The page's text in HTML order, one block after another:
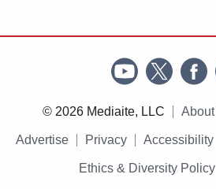
© 2026 Mediaite, LLC
Advertise Privacy Accessibility
Ethics & Diversity Policy